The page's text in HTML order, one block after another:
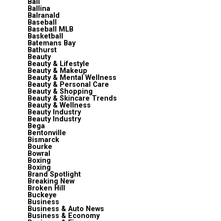
Bali
Ballina
Balranald
Baseball
Baseball MLB
Basketball
Batemans Bay
Bathurst
Beauty
Beauty & Lifestyle
Beauty & Makeup
Beauty & Mental Wellness
Beauty & Personal Care
Beauty & Shopping
Beauty & Skincare Trends
Beauty & Wellness
Beauty Industry
Beauty Industry
Bega
Bentonville
Bismarck
Bourke
Bowral
Boxing
Boxing
Brand Spotlight
Breaking New
Broken Hill
Buckeye
Business
Business & Auto News
Business & Economy